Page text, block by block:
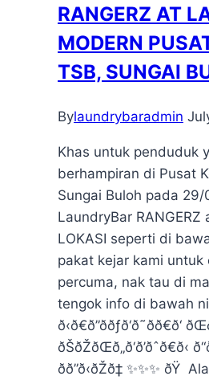
RANGERZ AT
MODERN
TSB, SUNGAI
Bylaundrybaradmin
Khas untuk penduduk
berhampiran di Pusat
Sungai Buloh pada
LaundryBar
LOKASI seperti di
pakat kejar kami
percuma, nak tau di
tengok info di bawah
ð‹ð€ð”ððƒð‘ð˜ðð€ð‘
ðŠðŽðŒð„ð‘ð’ðˆð€ð‹
ðð”ð‹ðŽð‡ ✨✨✨